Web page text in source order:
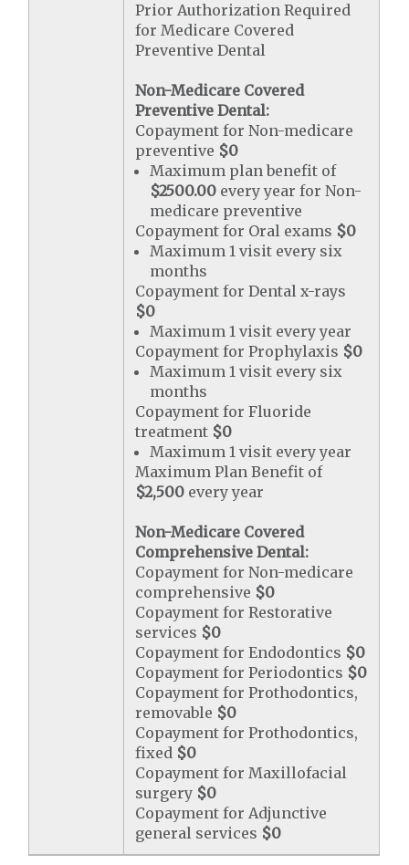
Prior Authorization Required
for Medicare Covered
Preventive Dental
Non-Medicare Covered
Preventive Dental:
Copayment for Non-medicare
preventive $0
Maximum plan benefit of
$2500.00 every year for Non-
medicare preventive
Copayment for Oral exams $0
Maximum 1 visit every six
months
Copayment for Dental x-rays
$0
Maximum 1 visit every year
Copayment for Prophylaxis $0
Maximum 1 visit every six
months
Copayment for Fluoride
treatment $0
Maximum 1 visit every year
Maximum Plan Benefit of
$2,500 every year
Non-Medicare Covered
Comprehensive Dental:
Copayment for Non-medicare
comprehensive $0
Copayment for Restorative
services $0
Copayment for Endodontics $0
Copayment for Periodontics $0
Copayment for Prothodontics,
removable $0
Copayment for Prothodontics,
fixed $0
Copayment for Maxillofacial
surgery $0
Copayment for Adjunctive
general services $0